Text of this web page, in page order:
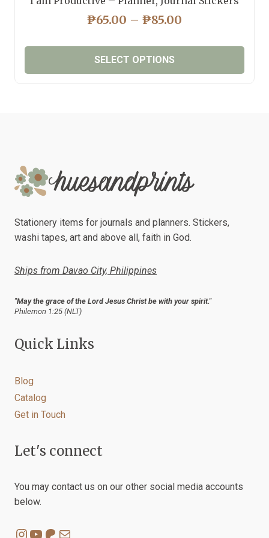
₱65.00 – ₱85.00
₱65.00
SELECT OPTIONS
options
may
be
on
the
page
Stationery items for journals and planners. Stickers,
washi tapes, art and above all, faith in God.
Ships from Davao City, Philippines
"May the grace of the Lord Jesus Christ be with your spirit."
Philemon 1:25 (NLT)
Quick Links
Blog
Catalog
Get in Touch
Let's connect
You may contact us on our other social media accounts
below.
Instagram
YouTube
Patreon
Mail